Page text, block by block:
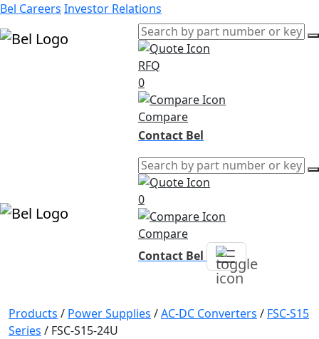
Bel Careers Investor Relations
RFQ
0
Compare
Contact Bel
0
Compare
Contact Bel
Products / Power Supplies /AC-DC Converters / FSC-S15
Series / FSC-S15-24U